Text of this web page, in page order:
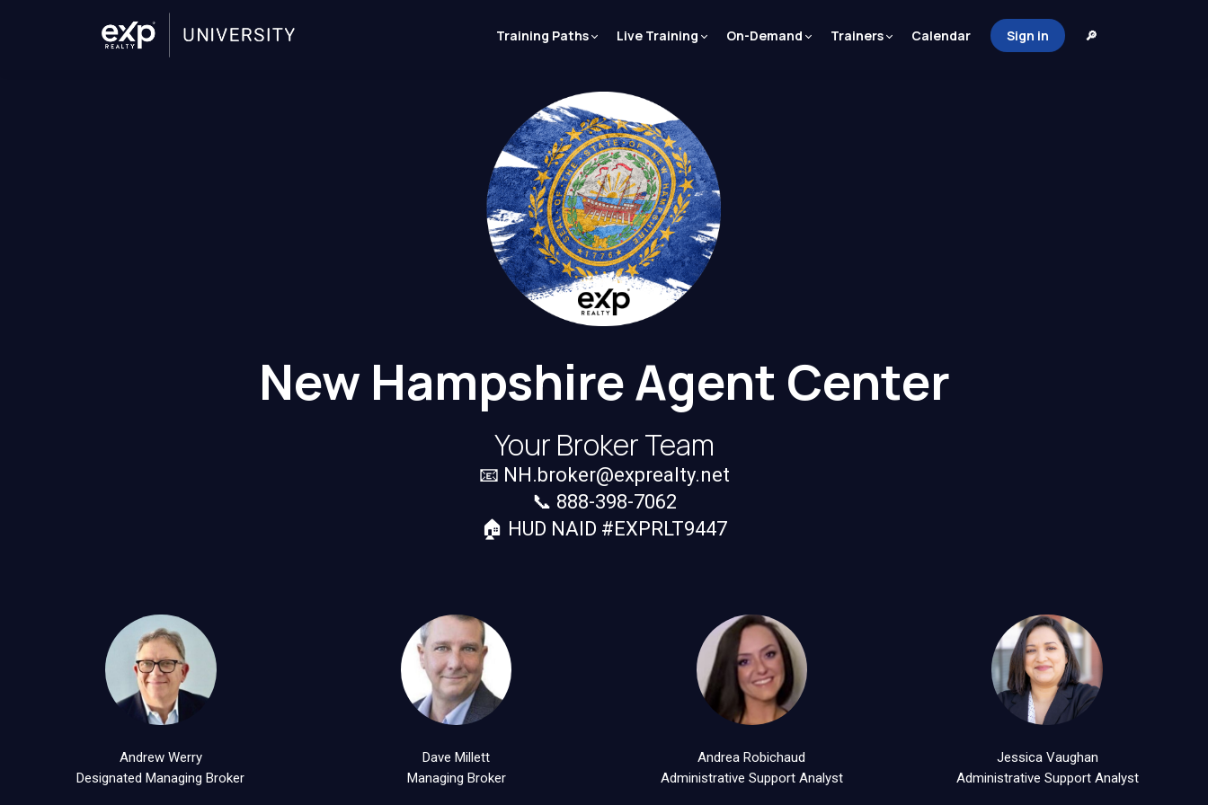
Training Paths Live Training On-Demand Trainers Calendar Sign in 🔎
New Hampshire Agent Center
Your Broker Team
📧 NH.broker@exprealty.net
📞 888-398-7062
🏠 HUD NAID #EXPRLT9447
Andrew Werry
Designated Managing Broker
Dave Millett
Managing Broker
Andrea Robichaud
Administrative Support Analyst
Jessica Vaughan
Administrative Support Analyst